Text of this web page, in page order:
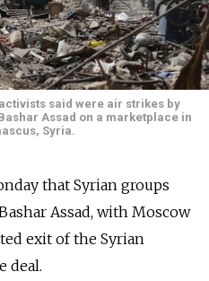
said were air strikes by
Assad on a marketplace in
Syria.
that Syrian groups
Assad, with Moscow
exit of the Syrian
deal.